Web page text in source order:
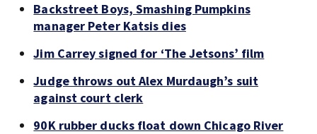
Backstreet Boys, Smashing Pumpkins
manager Peter Katsis dies
Jim Carrey signed for ‘The Jetsons’ film
Judge throws out Alex Murdaugh’s suit
against court clerk
90K rubber ducks float down Chicago River